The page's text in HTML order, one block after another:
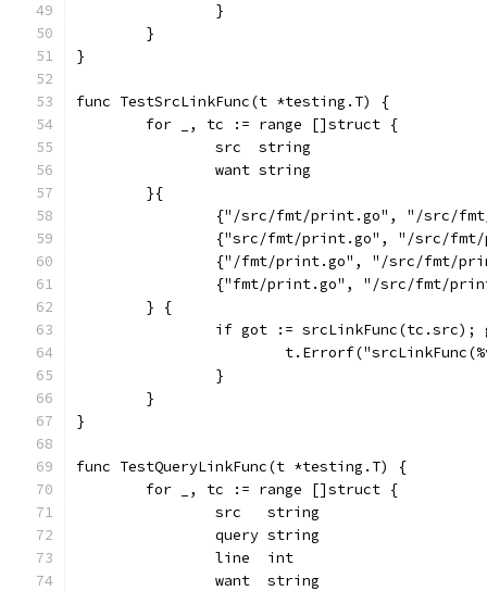
		}
	}
}
func TestSrcLinkFunc(t *testing.T) {
	for _, tc := range []struct {
		src  string
		want string
	}{
{"/src/fmt/print.go", "/src/
{"src/fmt/print.go", "/src/
{"/fmt/print.go", "/src/fmt/
{"fmt/print.go", "/src/fmt/
	} {
if got :=
		}
	}
}
func TestQueryLinkFunc(t *testing.T) {
	for _, tc := range []struct {
		src   string
		query string
		line  int
		want  string